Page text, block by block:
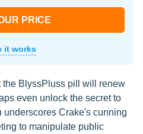
PRICE
it works
BlyssPluss pill will renew
even unlock the secret to
underscores Crake's cunning
to manipulate public